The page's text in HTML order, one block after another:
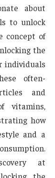
about
to unlock
concept of
the
individuals
often-
and
vitamins,
how
and a
at